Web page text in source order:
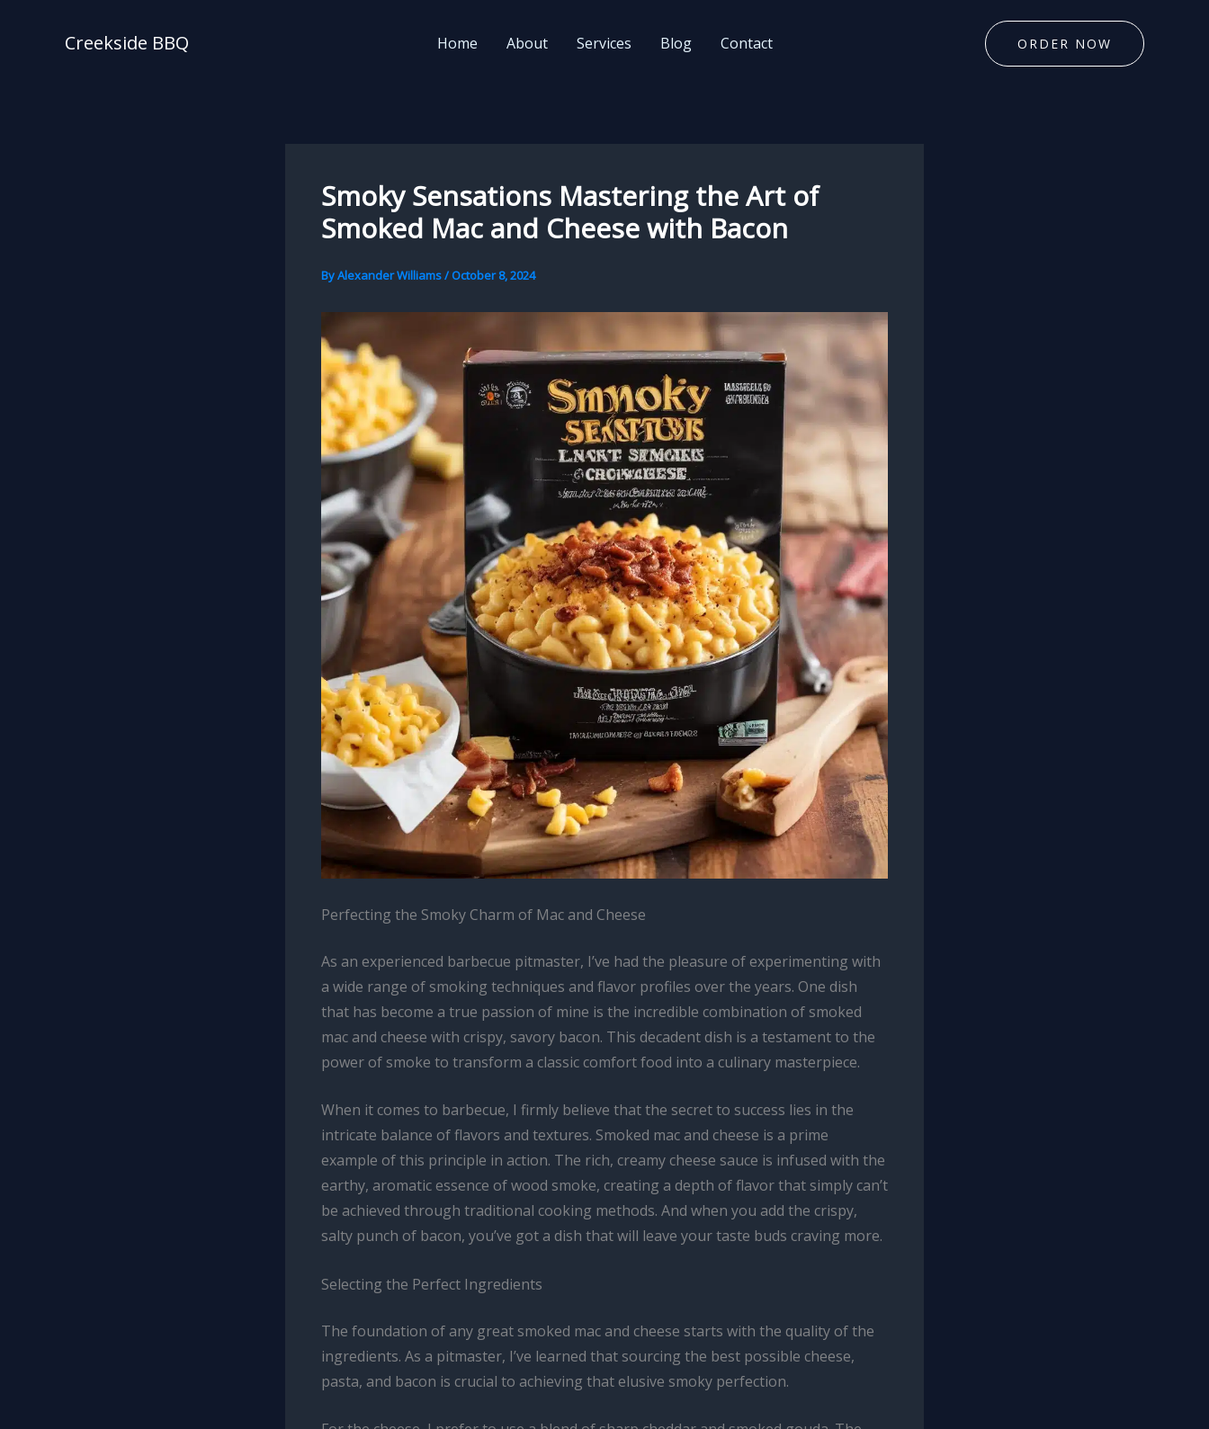
Creekside BBQ Home About Services Blog Contact ORDER NOW
Smoky Sensations Mastering the Art of
Smoked Mac and Cheese with Bacon
ByAlexander Williams/ October 8, 2024
Perfecting the Smoky Charm of Mac and Cheese
As an experienced barbecue pitmaster, I’ve had the pleasure of experimenting with
a wide range of smoking techniques and flavor profiles over the years. One dish
that has become a true passion of mine is the incredible combination of smoked
mac and cheese with crispy, savory bacon. This decadent dish is a testament to the
power of smoke to transform a classic comfort food into a culinary masterpiece.
When it comes to barbecue, I firmly believe that the secret to success lies in the
intricate balance of flavors and textures. Smoked mac and cheese is a prime
example of this principle in action. The rich, creamy cheese sauce is infused with the
earthy, aromatic essence of wood smoke, creating a depth of flavor that simply can’t
be achieved through traditional cooking methods. And when you add the crispy,
salty punch of bacon, you’ve got a dish that will leave your taste buds craving more.
Selecting the Perfect Ingredients
The foundation of any great smoked mac and cheese starts with the quality of the
ingredients. As a pitmaster, I’ve learned that sourcing the best possible cheese,
pasta, and bacon is crucial to achieving that elusive smoky perfection.